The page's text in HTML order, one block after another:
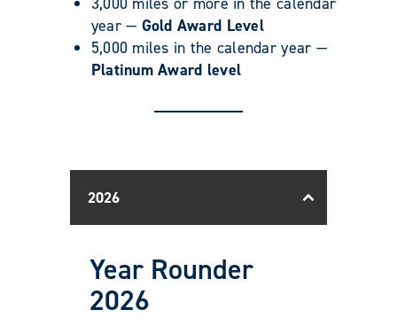
year — Gold Award Level
5,000 miles in the calendar year —
Platinum Award level
2026
Year Rounder
2026